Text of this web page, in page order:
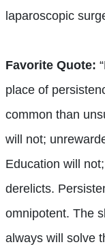
laparoscopic
Favorite Quote:
place of
common than
will not;
Education will
derelicts.
omnipotent. The
always will solve